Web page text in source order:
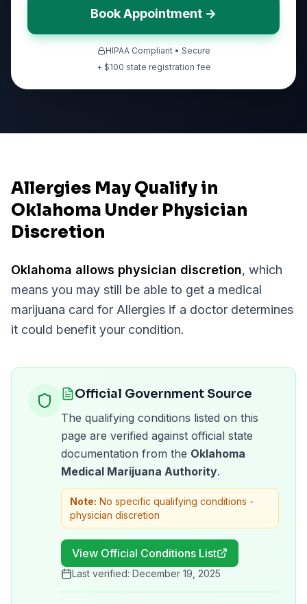
Book Appointment →
HIPAA Compliant • Secure
+ $100 state registration fee
Allergies May Qualify in
Oklahoma Under Physician
Discretion
Oklahoma allows physician discretion, which
means you may still be able to get a medical
marijuana card for Allergies if a doctor determines
it could benefit your condition.
Official Government Source
The qualifying conditions listed on this
page are verified against official state
documentation from the Oklahoma
Medical Marijuana Authority.
Note: No specific qualifying conditions -
physician discretion
View Official Conditions List
Last verified: December 19, 2025